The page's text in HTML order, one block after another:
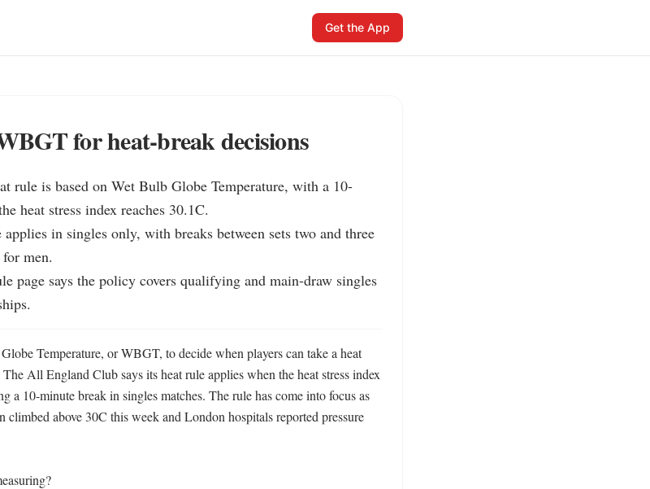
Get the App
for heat-break decisions
rule is based on Wet Bulb Globe Temperature, with a 10-
heat stress index reaches 30.1C.
in singles only, with breaks between sets two and three
men.
page says the policy covers qualifying and main-draw singles
Temperature, or WBGT, to decide when players can take a heat
All England Club says its heat rule applies when the heat stress index
a 10-minute break in singles matches. The rule has come into focus as
climbed above 30C this week and London hospitals reported pressure